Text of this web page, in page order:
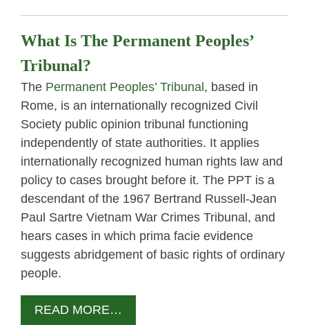
What Is The Permanent Peoples’
Tribunal?
The Permanent Peoples’ Tribunal, based in
Rome, is an internationally recognized Civil
Society public opinion tribunal functioning
independently of state authorities. It applies
internationally recognized human rights law and
policy to cases brought before it. The PPT is a
descendant of the 1967 Bertrand Russell-Jean
Paul Sartre Vietnam War Crimes Tribunal, and
hears cases in which prima facie evidence
suggests abridgement of basic rights of ordinary
people.
READ MORE…